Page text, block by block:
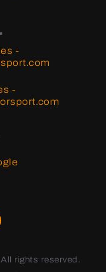
-
-
rights reserved.